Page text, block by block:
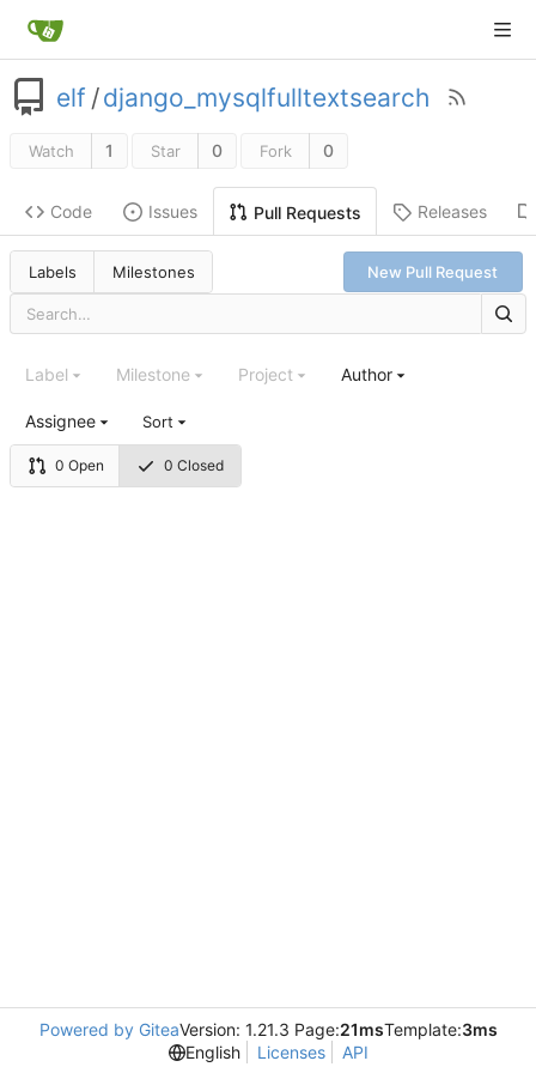
elf /django_mysqlfulltextsearch
Watch 1 Star 0 Fork 0
Code Issues Pull Requests Releases
Labels Milestones New Pull Request
0 Open 0 Closed
Label Milestone Project Author
Assignee Sort
Powered by GiteaVersion: 1.21.3 Page:21msTemplate:3ms
English
Licenses API